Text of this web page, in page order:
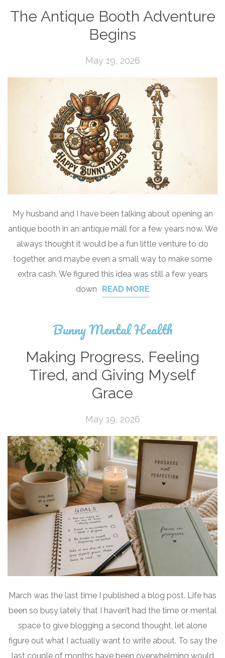
The Antique Booth Adventure
Begins
May 19, 2026
My husband and I have been talking about opening an
antique booth in an antique mall for a few years now. We
always thought it would be a fun little venture to do
together, and maybe even a small way to make some
extra cash. We figured this idea was still a few years
down
READ MORE
Bunny Mental Health
Making Progress, Feeling
Tired, and Giving Myself
Grace
May 19, 2026
March was the last time I published a blog post. Life has
been so busy lately that I haven’t had the time or mental
space to give blogging a second thought, let alone
figure out what I actually want to write about. To say the
last couple of months have been overwhelming would